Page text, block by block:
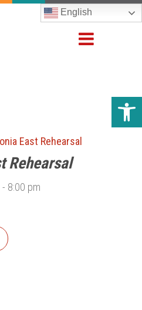
English
East Rehearsal
Rehearsal
- 8:00 pm